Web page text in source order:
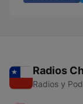
Radios
Radios y